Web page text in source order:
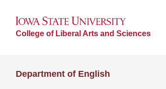
College of Liberal Arts and Sciences
Department of English